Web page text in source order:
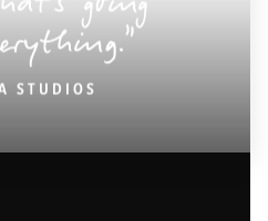
STUDIOS